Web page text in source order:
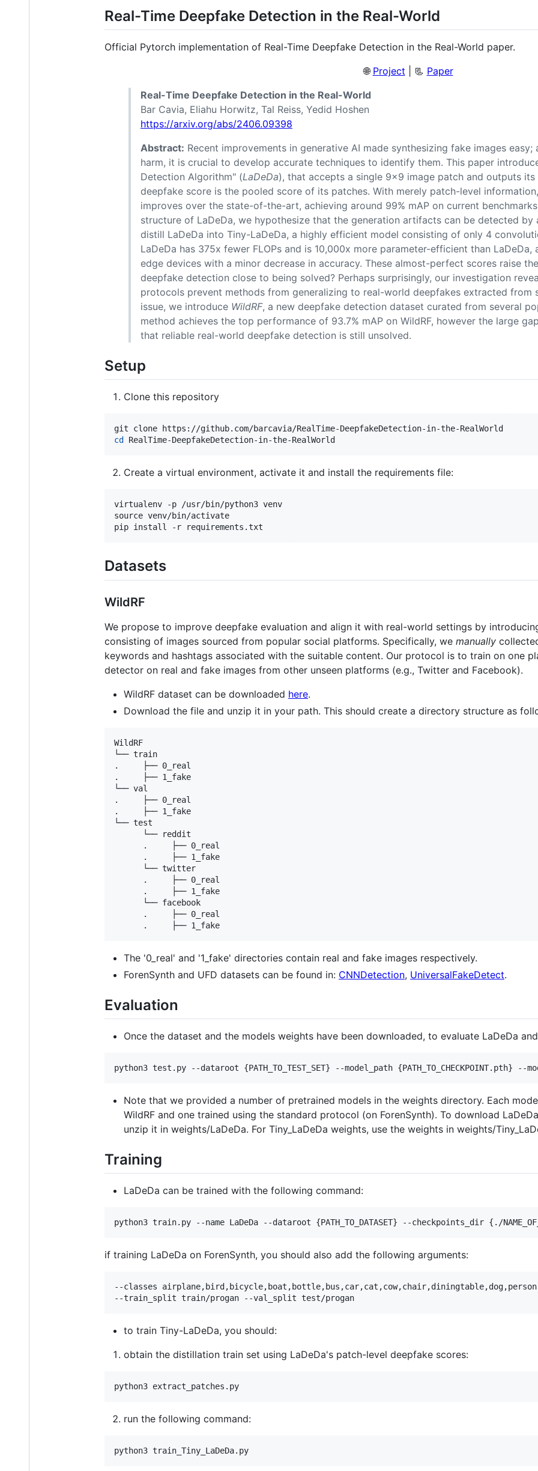
Real-Time Deepfake Detection in the Real-World
Official Pytorch implementation of Real-Time Deepfake Detection in the Real-World paper.
🌐 Project | 📃 Paper
Real-Time Deepfake Detection in the Real-World
Bar Cavia, Eliahu Horwitz, Tal Reiss, Yedid Hoshen
https://arxiv.org/abs/2406.09398
Abstract: Recent improvements in generative AI made synthesizing fake images
harm, it is crucial to develop accurate techniques to identify them. This paper
Detection Algorithm" (LaDeDa), that accepts a single 9x9 image patch and outputs its
deepfake score is the pooled score of its patches. With merely patch-level
improves over the state-of-the-art, achieving around 99% mAP on current
structure of LaDeDa, we hypothesize that the generation artifacts can be detected by
distill LaDeDa into Tiny-LaDeDa, a highly efficient model consisting of only 4
LaDeDa has 375x fewer FLOPs and is 10,000x more parameter-efficient than
edge devices with a minor decrease in accuracy. These almost-perfect scores raise
deepfake detection close to being solved? Perhaps surprisingly, our investigation
protocols prevent methods from generalizing to real-world deepfakes extracted from
issue, we introduce WildRF, a new deepfake detection dataset curated from several
method achieves the top performance of 93.7% mAP on WildRF, however the large
that reliable real-world deepfake detection is still unsolved.
Setup
Clone this repository
cd
RealTime-DeepfakeDetection-in-the-RealWorld
Create a virtual environment, activate it and install the requirements file:
virtualenv -p /usr/bin/python3 venv
source venv/bin/activate
Datasets
WildRF
We propose to improve deepfake evaluation and align it with real-world settings by
consisting of images sourced from popular social platforms. Specifically, we manually
keywords and hashtags associated with the suitable content. Our protocol is to train on one
detector on real and fake images from other unseen platforms (e.g., Twitter and Facebook).
WildRF dataset can be downloaded here.
Download the file and unzip it in your path. This should create a directory structure as
WildRF
└── train
.     ├── 0_real
.     ├── 1_fake
└── val
.     ├── 0_real
.     ├── 1_fake
└── test
      └── reddit
      .     ├── 0_real
      .     ├── 1_fake
      └── twitter
      .     ├── 0_real
      .     ├── 1_fake
      └── facebook
      .     ├── 0_real
The '0_real' and '1_fake' directories contain real and fake images respectively.
ForenSynth and UFD datasets can be found in: CNNDetection, UniversalFakeDetect.
Evaluation
Once the dataset and the models weights have been downloaded, to evaluate LaDeDa
python3 test.py --dataroot {PATH_TO_TEST_SET} --model_path {PATH_TO_CHECKPOINT.pth} --
Note that we provided a number of pretrained models in the weights directory. Each
WildRF and one trained using the standard protocol (on ForenSynth). To download
unzip it in weights/LaDeDa. For Tiny_LaDeDa weights, use the weights in weights/
Training
LaDeDa can be trained with the following command:
python3 train.py --name LaDeDa --dataroot {PATH_TO_DATASET} --checkpoints_dir {./
if training LaDeDa on ForenSynth, you should also add the following arguments:
--classes
--train_split train/progan --val_split test/progan
to train Tiny-LaDeDa, you should:
obtain the distillation train set using LaDeDa's patch-level deepfake scores:
python3 extract_patches.py
run the following command:
python3 train_Tiny_LaDeDa.py